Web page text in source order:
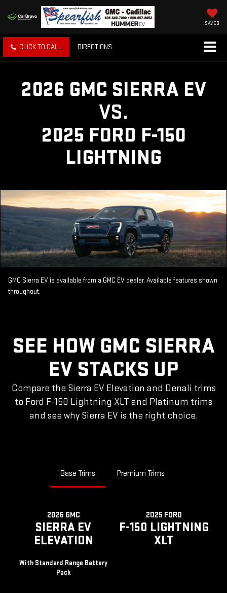
SAVED
CLICK TO CALL DIRECTIONS
2026 GMC SIERRA EV
VS.
2025 FORD F-150
LIGHTNING
GMC Sierra EV is available from a GMC EV dealer. Available features shown
throughout.
SEE HOW GMC SIERRA
EV STACKS UP
Compare the Sierra EV Elevation and Denali trims
to Ford F-150 Lightning XLT and Platinum trims
and see why Sierra EV is the right choice.
Base Trims Premium Trims
2026 GMC
SIERRA EV
ELEVATION
With Standard Range Battery
Pack
2025 FORD
F-150 LIGHTNING
XLT